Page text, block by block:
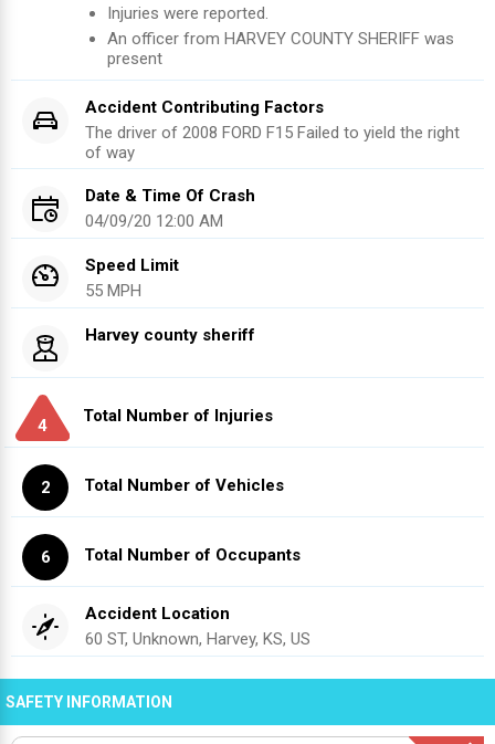
Injuries were reported.
An officer from HARVEY COUNTY SHERIFF was
present
Accident Contributing Factors
The driver of 2008 FORD F15 Failed to yield the right
of way
Date & Time Of Crash
04/09/20 12:00 AM
Speed Limit
55 MPH
Harvey county sheriff
4
Total Number of Injuries
2 Total Number of Vehicles
6 Total Number of Occupants
Accident Location
60 ST, Unknown, Harvey, KS, US
SAFETY INFORMATION